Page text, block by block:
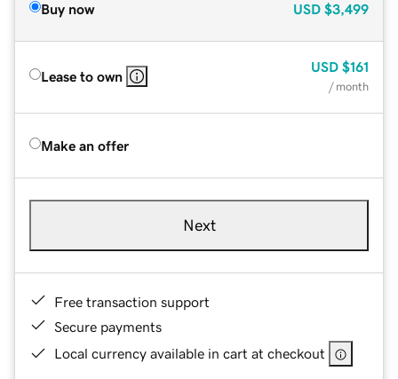
Buy now USD $3,499
Lease to own
USD $161
/ month
Make an offer
Next
Free transaction support
Secure payments
Local currency available in cart at checkout